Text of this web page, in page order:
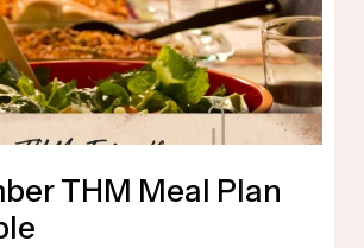
THM Meal Plan